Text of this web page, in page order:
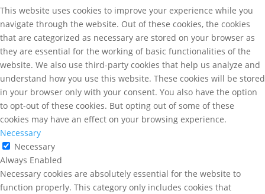
This website uses cookies to improve your experience while you
navigate through the website. Out of these cookies, the cookies
that are categorized as necessary are stored on your browser as
they are essential for the working of basic functionalities of the
website. We also use third-party cookies that help us analyze and
understand how you use this website. These cookies will be stored
in your browser only with your consent. You also have the option
to opt-out of these cookies. But opting out of some of these
cookies may have an effect on your browsing experience.
Necessary
Necessary
Always Enabled
Necessary cookies are absolutely essential for the website to
function properly. This category only includes cookies that